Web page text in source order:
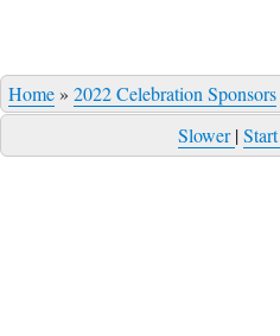
Home» 2022 Celebration Sponsors
Slower|Start